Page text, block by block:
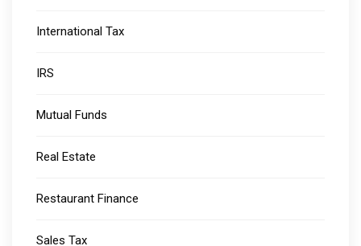
International Tax
IRS
Mutual Funds
Real Estate
Restaurant Finance
Sales Tax